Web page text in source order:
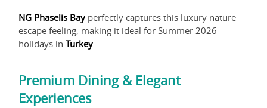
NG Phaselis Bayperfectly captures this luxury nature
escape feeling, making it ideal for Summer 2026
holidays in Turkey.
Premium Dining & Elegant
Experiences